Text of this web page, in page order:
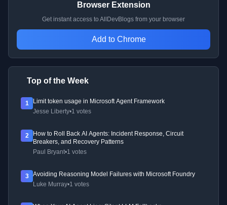
Browser Extension
Get instant access to AllDevBlogs from your browser
Add to Chrome
Top of the Week
1
Limit token usage in Microsoft Agent Framework
Jesse Liberty•1 votes
2
How to Roll Back AI Agents: Incident Response, Circuit
Breakers, and Recovery Patterns
Paul Bryant•1 votes
3
Avoiding Reasoning Model Failures with Microsoft Foundry
Luke Murray•1 votes